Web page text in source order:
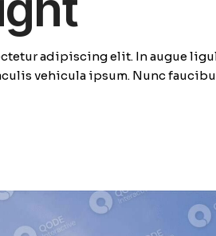
adipiscing elit. In augue
vehicula ipsum. Nunc